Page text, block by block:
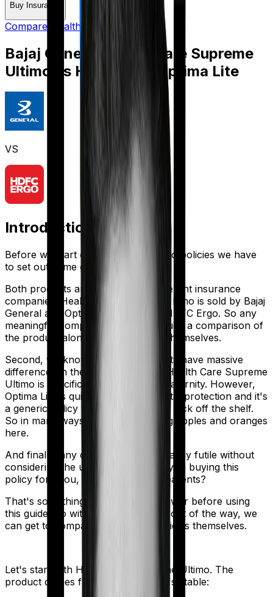
Buy Insurance
Compare Health Insurance
Bajaj General Health Care Supreme
Ultimo
vs HDFC Ergo Optima Lite
VS
Introduction
Before we start comparing these two policies we have
to set out some ground rules.
Both products are marketed by different insurance
companies.
Health Care Supreme Ultimo is sold by Bajaj
General and Optima Lite HDFC Ergo. So any
meaningful comparison should include a comparison of
the product alongside the insurers themselves.
Second, we know that both products have massive
differences in their core structure. Health Care Supreme
Ultimo is specifically designed for Maternity. However,
Optima Lite is quite basic. It offers little protection and it's
a generic policy that anybody could pick off the shelf.
So in many ways, you're comparing apples and oranges
here.
And finally, any comparison is ultimately futile without
considering the use case. Who are you buying this
policy for? You, your family, your parents?
That's something you'll need to answer before using
this guide. So with that introduction out of the way, we
can get to comparing the actual policies themselves.
Let's start with Health Care Supreme Ultimo. The
product comes from
's stable: